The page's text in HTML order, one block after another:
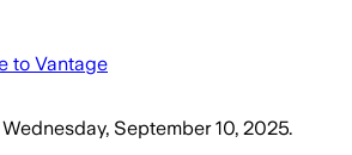
to Vantage
Wednesday, September 10, 2025.